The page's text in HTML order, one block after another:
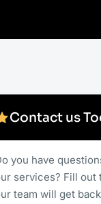
Contact us
you have
services? Fill out
team will get